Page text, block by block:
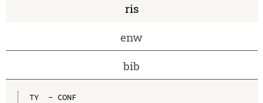
ris
enw
bib
TY  - CONF